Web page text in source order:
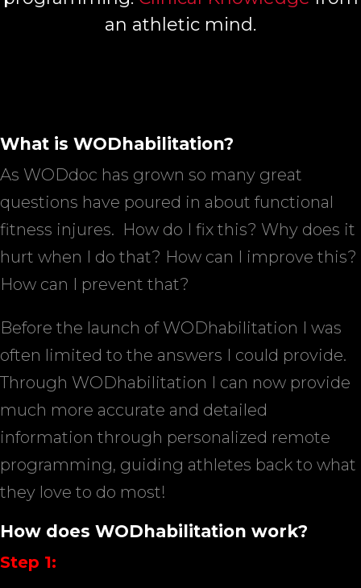
an athletic mind.
What is WODhabilitation?
As WODdoc has grown so many great
questions have poured in about functional
fitness injures. How do I fix this? Why does it
hurt when I do that? How can I improve this?
How can I prevent that?
Before the launch of WODhabilitation I was
often limited to the answers I could provide.
Through WODhabilitation I can now provide
much more accurate and detailed
information through personalized remote
programming, guiding athletes back to what
they love to do most!
How does WODhabilitation work?
Step 1: